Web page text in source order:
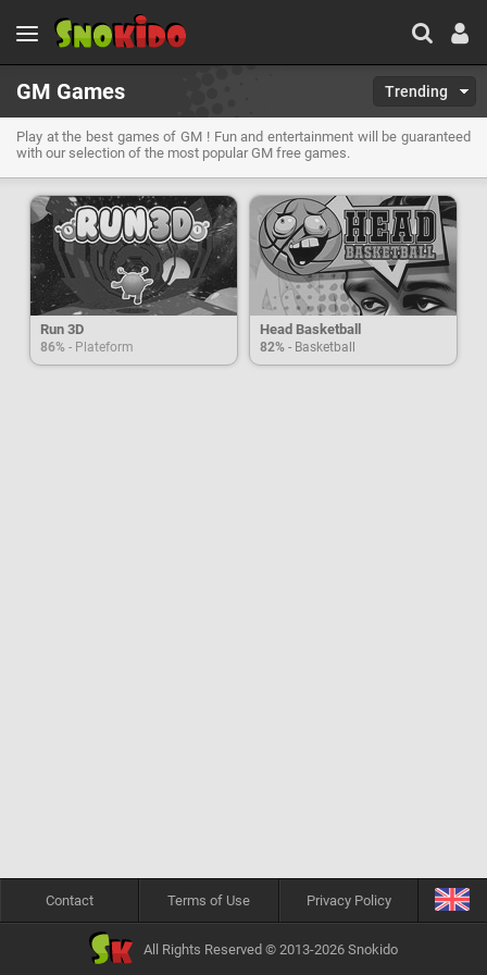
GM Games Trending
Play at the best games of GM ! Fun and entertainment will be guaranteed
with our selection of the most popular GM free games.
Run 3D
86% - Plateform
Head Basketball
82% - Basketball
Contact Terms of Use Privacy Policy
All Rights Reserved © 2013-2026 Snokido